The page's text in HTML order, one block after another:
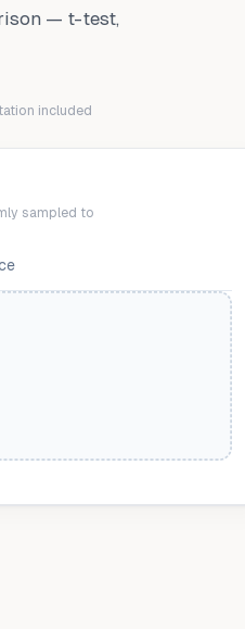
— t-test,
included
sampled to